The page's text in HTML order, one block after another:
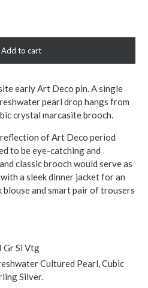
Add to cart
early Art Deco pin. A single
pearl drop hangs from
crystal marcasite brooch.
of Art Deco period
to be eye-catching and
classic brooch would serve as
a sleek dinner jacket for an
and smart pair of trousers
Gr Si Vtg
Cultured Pearl, Cubic
Silver.